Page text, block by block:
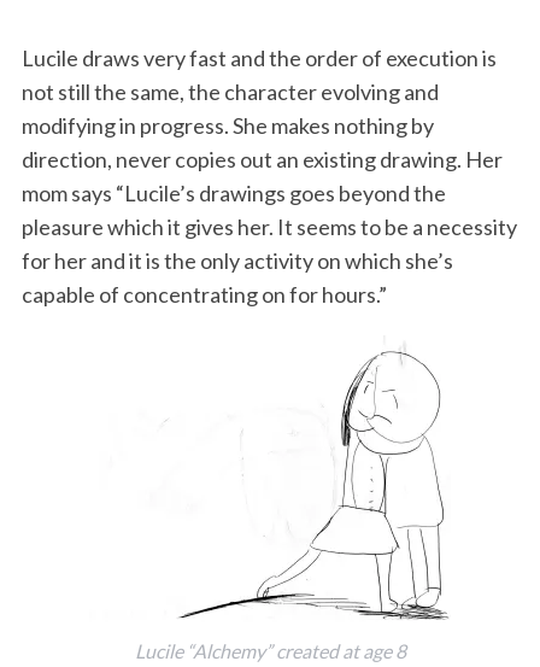
Lucile draws very fast and the order of execution is
not still the same, the character evolving and
modifying in progress. She makes nothing by
direction, never copies out an existing drawing. Her
mom says “Lucile’s drawings goes beyond the
pleasure which it gives her. It seems to be a necessity
for her and it is the only activity on which she’s
capable of concentrating on for hours.”
Lucile “Alchemy” created at age 8